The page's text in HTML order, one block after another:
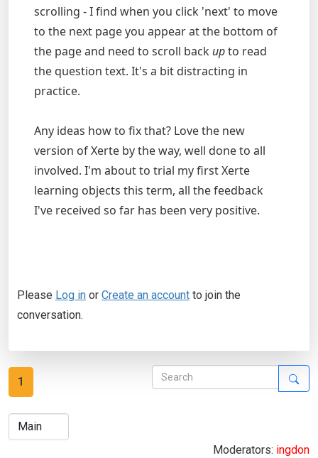
scrolling - I find when you click 'next' to move
to the next page you appear at the bottom of
the page and need to scroll back upto read
the question text. It's a bit distracting in
practice.
Any ideas how to fix that? Love the new
version of Xerte by the way, well done to all
involved. I'm about to trial my first Xerte
learning objects this term, all the feedback
I've received so far has been very positive.
Please Log in or Create an account to join the
conversation.
1
Moderators: ingdon